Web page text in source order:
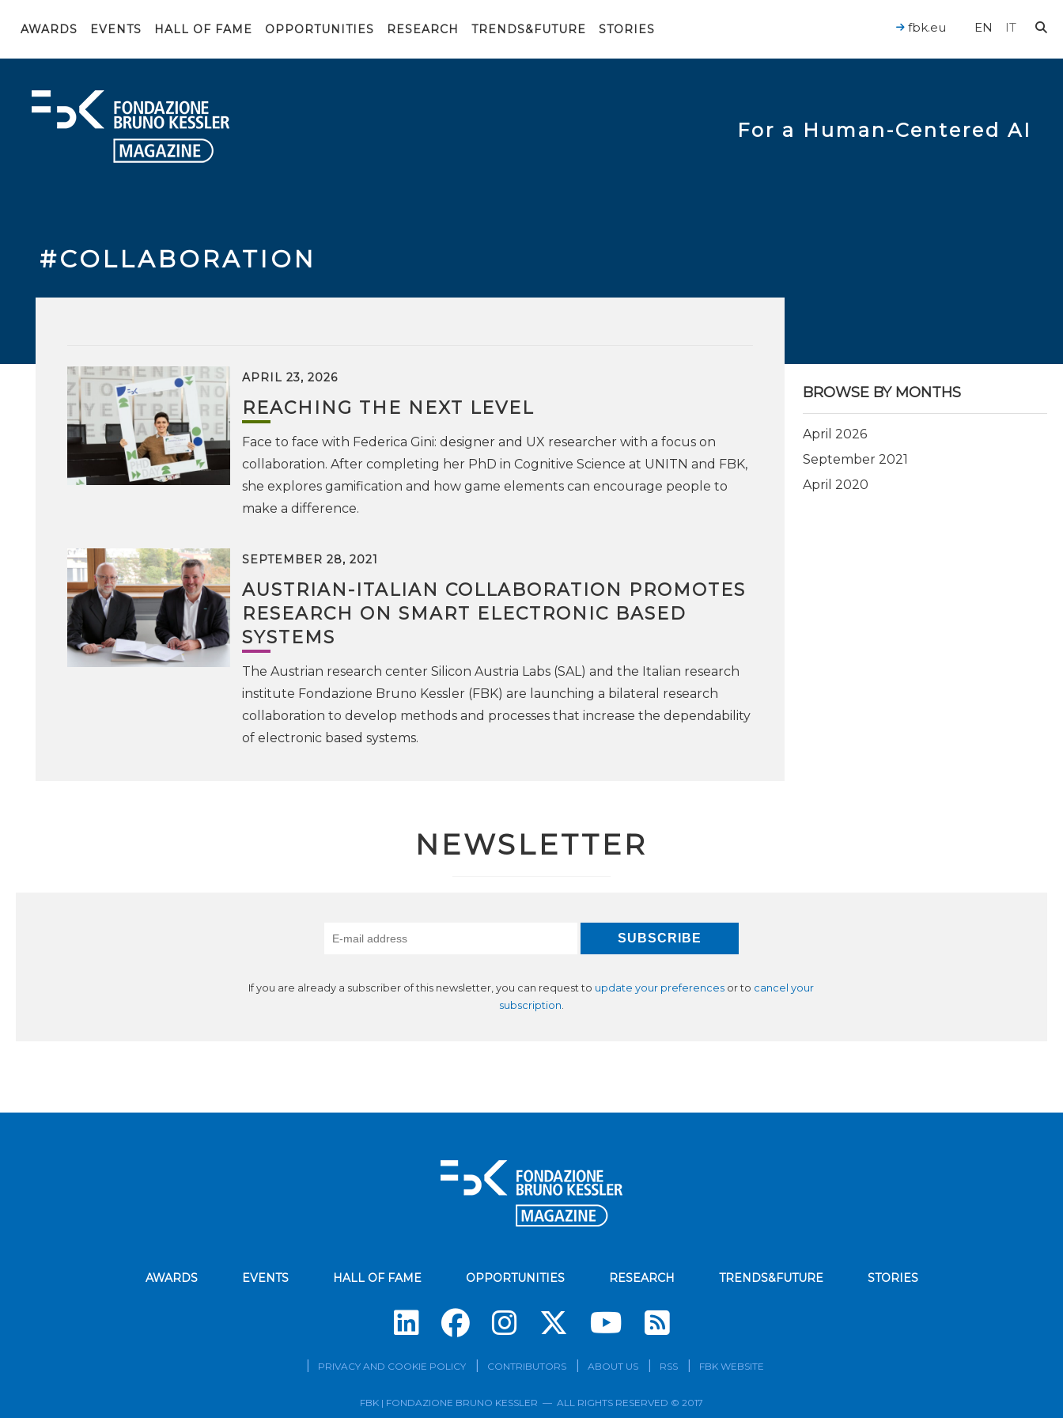
AWARDS EVENTS HALL OF FAME OPPORTUNITIES RESEARCH TRENDS&FUTURE STORIES EN IT
fbk.eu
For a Human-Centered AI
#COLLABORATION
APRIL 23, 2026
REACHING THE NEXT LEVEL
Face to face with Federica Gini: designer and UX researcher with a focus on
collaboration. After completing her PhD in Cognitive Science at UNITN and FBK,
she explores gamification and how game elements can encourage people to
make a difference.
SEPTEMBER 28, 2021
AUSTRIAN-ITALIAN COLLABORATION PROMOTES
RESEARCH ON SMART ELECTRONIC BASED
SYSTEMS
The Austrian research center Silicon Austria Labs (SAL) and the Italian research
institute Fondazione Bruno Kessler (FBK) are launching a bilateral research
collaboration to develop methods and processes that increase the dependability
of electronic based systems.
BROWSE BY MONTHS
April 2026
September 2021
April 2020
NEWSLETTER
If you are already a subscriber of this newsletter, you can request to update your preferences or to cancel your
subscription.
AWARDS EVENTS HALL OF FAME OPPORTUNITIES RESEARCH TRENDS&FUTURE STORIES
Subscribe to our news
PRIVACY AND COOKIE POLICY CONTRIBUTORS ABOUT US RSS FBK WEBSITE
FBK | FONDAZIONE BRUNO KESSLER — ALL RIGHTS RESERVED © 2017